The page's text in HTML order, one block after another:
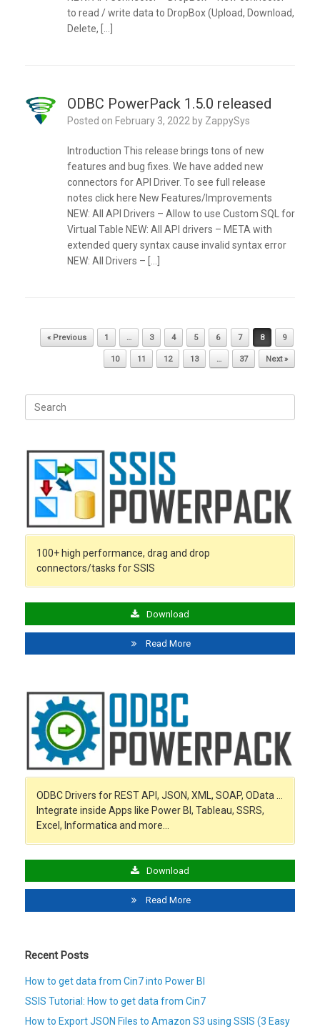
to read / write data to DropBox (Upload, Download,
Delete, […]
ODBC PowerPack 1.5.0 released
Posted on February 3, 2022 by ZappySys
Introduction This release brings tons of new
features and bug fixes. We have added new
connectors for API Driver. To see full release
notes click here New Features/Improvements
NEW: All API Drivers – Allow to use Custom SQL for
Virtual Table NEW: All API drivers – META with
extended query syntax cause invalid syntax error
NEW: All Drivers – […]
Post navigation
« Previous 1 … 3 4 5 6 7 8 9
10 11 12 13 … 37 Next »
Search
for:
100+ high performance, drag and drop
connectors/tasks for SSIS
Download
Read More
ODBC Drivers for REST API, JSON, XML, SOAP, OData …
Integrate inside Apps like Power BI, Tableau, SSRS,
Excel, Informatica and more…
Download
Read More
Recent Posts
How to get data from Cin7 into Power BI
SSIS Tutorial: How to get data from Cin7
How to Export JSON Files to Amazon S3 using SSIS (3 Easy